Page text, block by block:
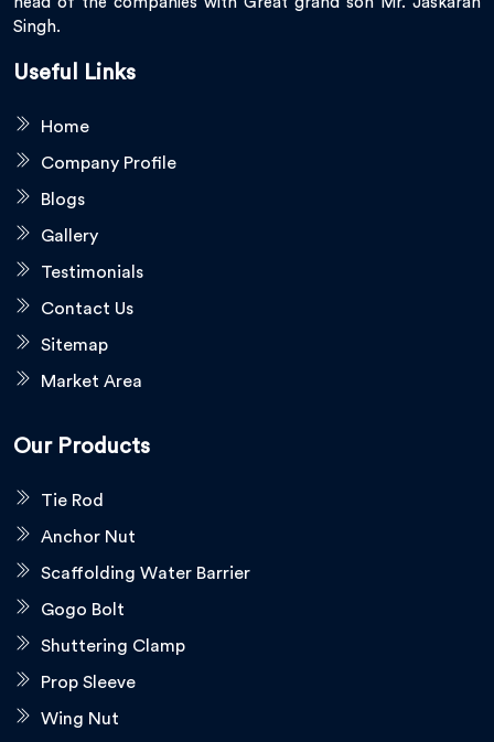
Singh.
Useful Links
Home
Company Profile
Blogs
Gallery
Testimonials
Contact Us
Sitemap
Market Area
Our Products
Tie Rod
Anchor Nut
Scaffolding Water Barrier
Gogo Bolt
Shuttering Clamp
Prop Sleeve
Wing Nut